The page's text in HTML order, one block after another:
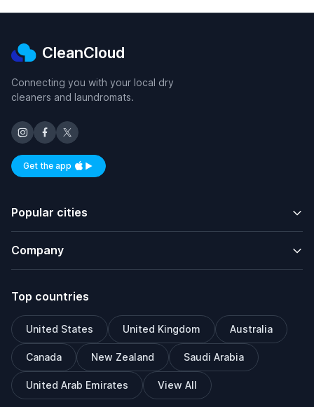
CleanCloud
Connecting you with your local dry
cleaners and laundromats.
Get the appAvailable on iOS and Android
Popular cities
Company
Top countries
United States United Kingdom Australia
Canada New Zealand Saudi Arabia
United Arab Emirates View All